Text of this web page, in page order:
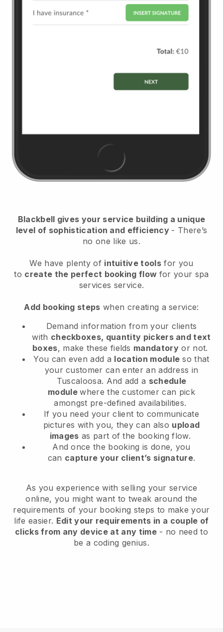
Blackbell gives your service building a unique
level of sophistication and efficiency - There’s
no one like us.
We have plenty of intuitive tools for you
to create the perfect booking flow for your spa
services service.
Add booking steps when creating a service:
Demand information from your clients
with checkboxes, quantity pickers and text
boxes, make these fields mandatory or not.
You can even add a location module so that
your customer can enter an address in
Tuscaloosa. And add a schedule
modulewhere the customer can pick
amongst pre-defined availabilities.
If you need your client to communicate
pictures with you, they can also upload
images as part of the booking flow.
And once the booking is done, you
can capture your client’s signature.
As you experience with selling your service
online, you might want to tweak around the
requirements of your booking steps to make your
life easier. Edit your requirements in a couple of
clicks from any device at any time- no need to
be a coding genius.